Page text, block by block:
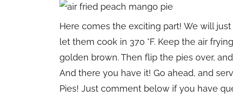
Here comes the exciting part! We will
let them cook in 370 °F. Keep the air
golden brown. Then flip the pies over,
And there you have it! Go ahead, and
Pies! Just comment below if you have